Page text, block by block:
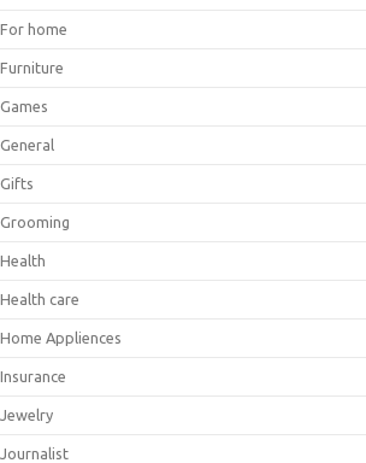
For home
Furniture
Games
General
Gifts
Grooming
Health
Health care
Home Appliences
Insurance
Jewelry
Journalist